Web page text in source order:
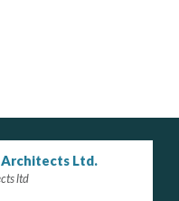
Architects Ltd.
ltd